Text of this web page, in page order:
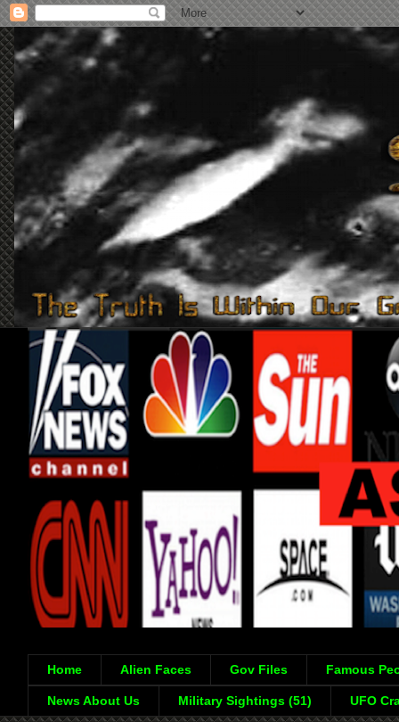
Home Alien Faces Gov Files Famous
News About Us Military Sightings (51) UFO